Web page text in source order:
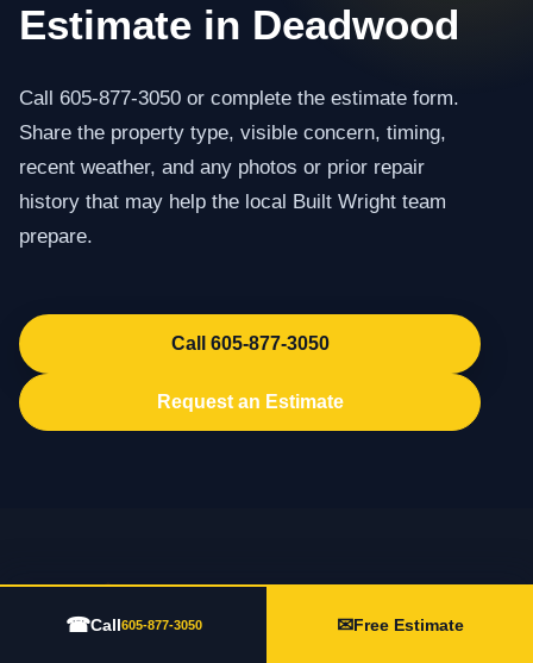
Estimate in Deadwood
Call 605-877-3050 or complete the estimate form.
Share the property type, visible concern, timing,
recent weather, and any photos or prior repair
history that may help the local Built Wright team
prepare.
Call 605-877-3050
Request an Estimate
☎Call605-877-3050 ✉Free Estimate